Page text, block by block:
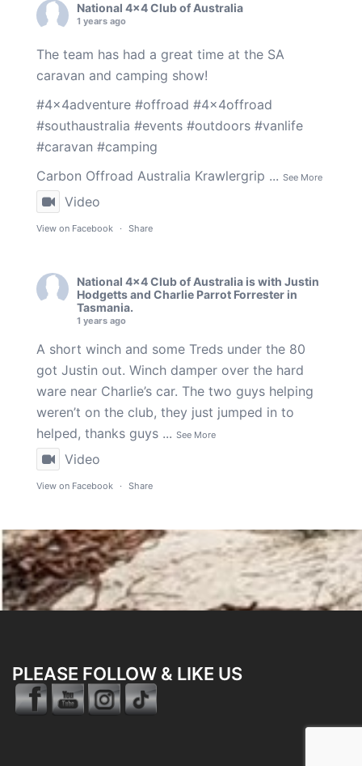
National 4x4 Club of Australia
1 years ago
The team has had a great time at the SA
caravan and camping show!
#4x4adventure #offroad #4x4offroad
#southaustralia #events #outdoors #vanlife
#caravan #camping
Carbon Offroad Australia Krawlergrip ... See More
Video
View on Facebook · Share
National 4x4 Club of Australia is with Justin
Hodgettsand Charlie Parrot Forrester in
Tasmania.
1 years ago
A short winch and some Treds under the 80
got Justin out. Winch damper over the hard
ware near Charlie’s car. The two guys helping
weren’t on the club, they just jumped in to
helped, thanks guys ... See More
Video
View on Facebook · Share
PLEASE FOLLOW & LIKE US